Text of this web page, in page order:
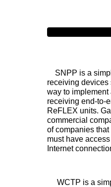
SNPP is a
receiving devices
way to implement
receiving end-to-
ReFLEX units.
commercial
of companies
must have
Internet
WCTP is a